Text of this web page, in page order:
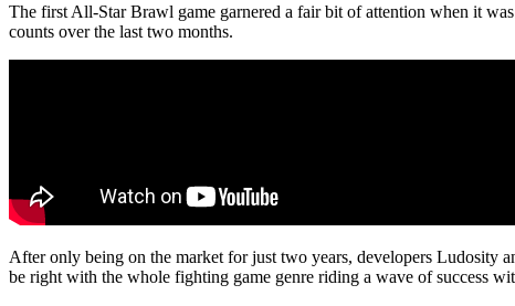
The first All-Star Brawl game garnered a fair bit of attention when it
counts over the last two months.
After only being on the market for just two years, developers Ludosity
be right with the whole fighting game genre riding a wave of success